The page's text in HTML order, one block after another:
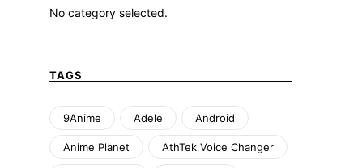
No category selected.
TAGS
9Anime Adele Android
Anime Planet AthTek Voice Changer